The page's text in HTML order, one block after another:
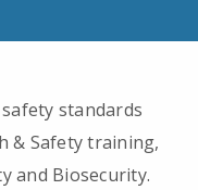
standards
& Safety training,
and Biosecurity.